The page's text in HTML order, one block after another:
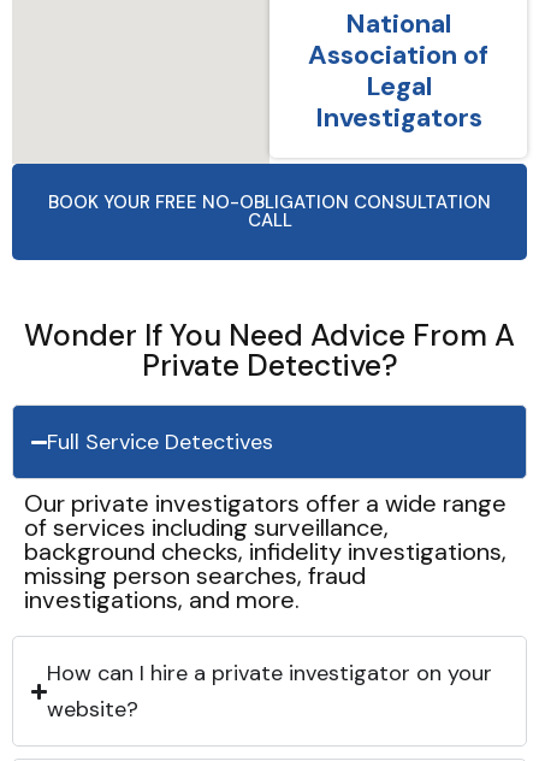
National
Association of
Legal
Investigators
BOOK YOUR FREE NO-OBLIGATION CONSULTATION
CALL
Wonder If You Need Advice From A
Private Detective?
Full Service Detectives
Our private investigators offer a wide range
of services including surveillance,
background checks, infidelity investigations,
missing person searches, fraud
investigations, and more.
How can I hire a private investigator on your
website?